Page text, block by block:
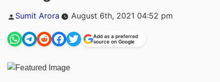
Posted
Sumit Arora August 6th, 2021 04:52 pm
Add as a preferred
source on Google